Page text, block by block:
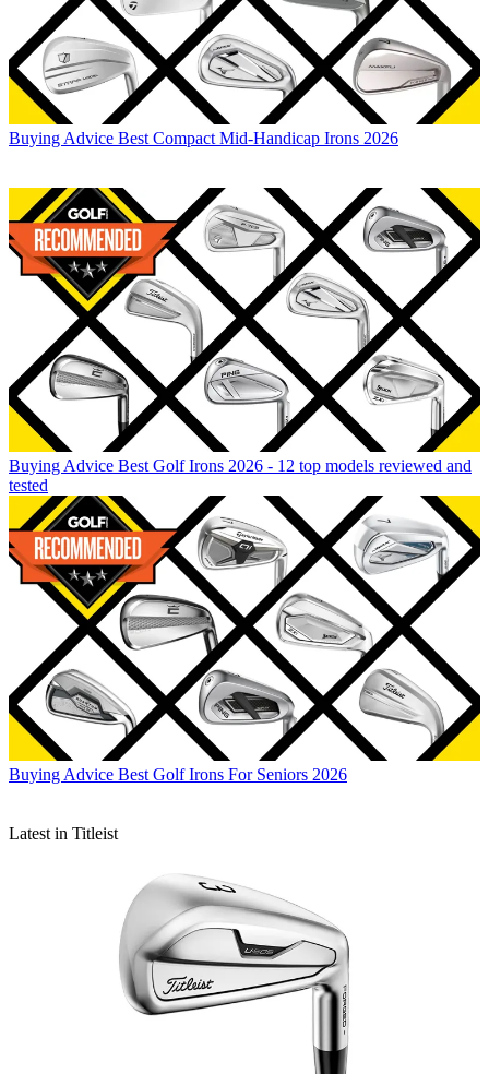
Buying Advice Best Compact Mid-Handicap Irons 2026
Buying Advice Best Golf Irons 2026 - 12 top models reviewed and
tested
Buying Advice Best Golf Irons For Seniors 2026
Latest in Titleist